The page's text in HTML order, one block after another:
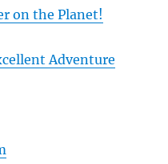
on the Planet!
Adventure